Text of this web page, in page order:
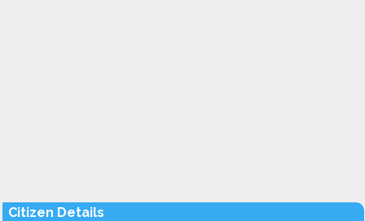
Citizen Details